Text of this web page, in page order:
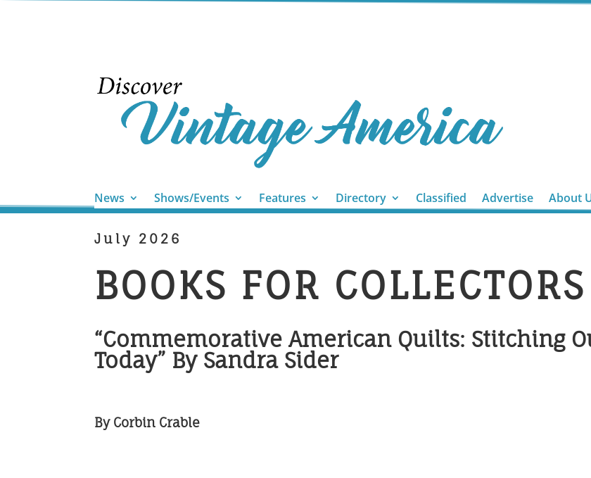
News Shows/Events Features Directory Classified Advertise About
July 2026
BOOKS FOR COLLECTORS
“Commemorative American Quilts: Stitching
Today” By Sandra Sider
By Corbin Crable